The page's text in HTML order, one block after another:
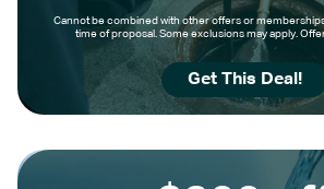
Cannot be combined with other offers or
time of proposal. Some exclusions may apply.
Get This Deal!